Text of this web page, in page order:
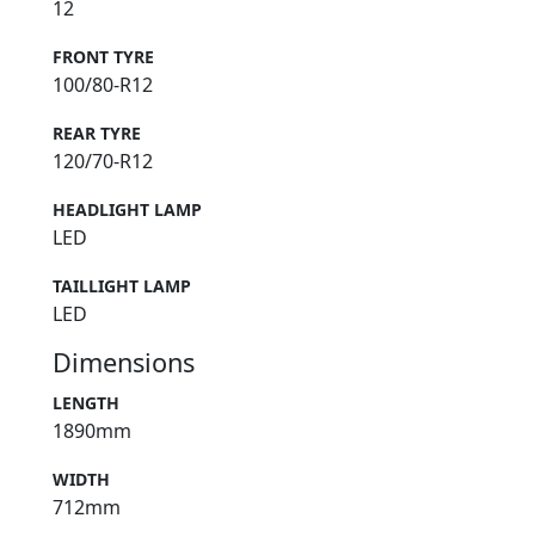
12
FRONT TYRE
100/80-R12
REAR TYRE
120/70-R12
HEADLIGHT LAMP
LED
TAILLIGHT LAMP
LED
Dimensions
LENGTH
1890mm
WIDTH
712mm